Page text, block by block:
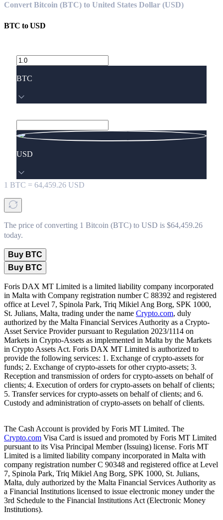
Convert Bitcoin (BTC) to United States Dollar (USD)
BTC toUSD
BTC
USD
1 BTC = 64,459.26 USD
The price of converting 1 Bitcoin (BTC) to USD is $64,459.26
today.
Buy BTC
Buy BTC
Foris DAX MT Limited is a limited liability company incorporated
in Malta with Company registration number C 88392 and registered
office at Level 7, Spinola Park, Triq Mikiel Ang Borg, SPK 1000,
St. Julians, Malta, trading under the name Crypto.com, duly
authorized by the Malta Financial Services Authority as a Crypto-
Asset Service Provider pursuant to Regulation 2023/1114 on
Markets in Crypto-Assets as implemented in Malta by the Markets
in Crypto Assets Act. Foris DAX MT Limited is authorized to
provide the following services: 1. Exchange of crypto-assets for
funds; 2. Exchange of crypto-assets for other crypto-assets; 3.
Reception and transmission of orders for crypto-assets on behalf of
clients; 4. Execution of orders for crypto-assets on behalf of clients;
5. Transfer services for crypto-assets on behalf of clients; and 6.
Custody and administration of crypto-assets on behalf of clients.
The Cash Account is provided by Foris MT Limited. The
Crypto.com Visa Card is issued and promoted by Foris MT Limited
pursuant to its Visa Principal Member (Issuing) license. Foris MT
Limited is a limited liability company incorporated in Malta with
company registration number C 90348 and registered office at Level
7, Spinola Park, Triq Mikiel Ang Borg, SPK 1000, St. Julians,
Malta, duly authorized by the Malta Financial Services Authority as
a Financial Institutions licensed to issue electronic money under the
3rd Schedule to the Financial Institutions Act (Electronic Money
Institutions).